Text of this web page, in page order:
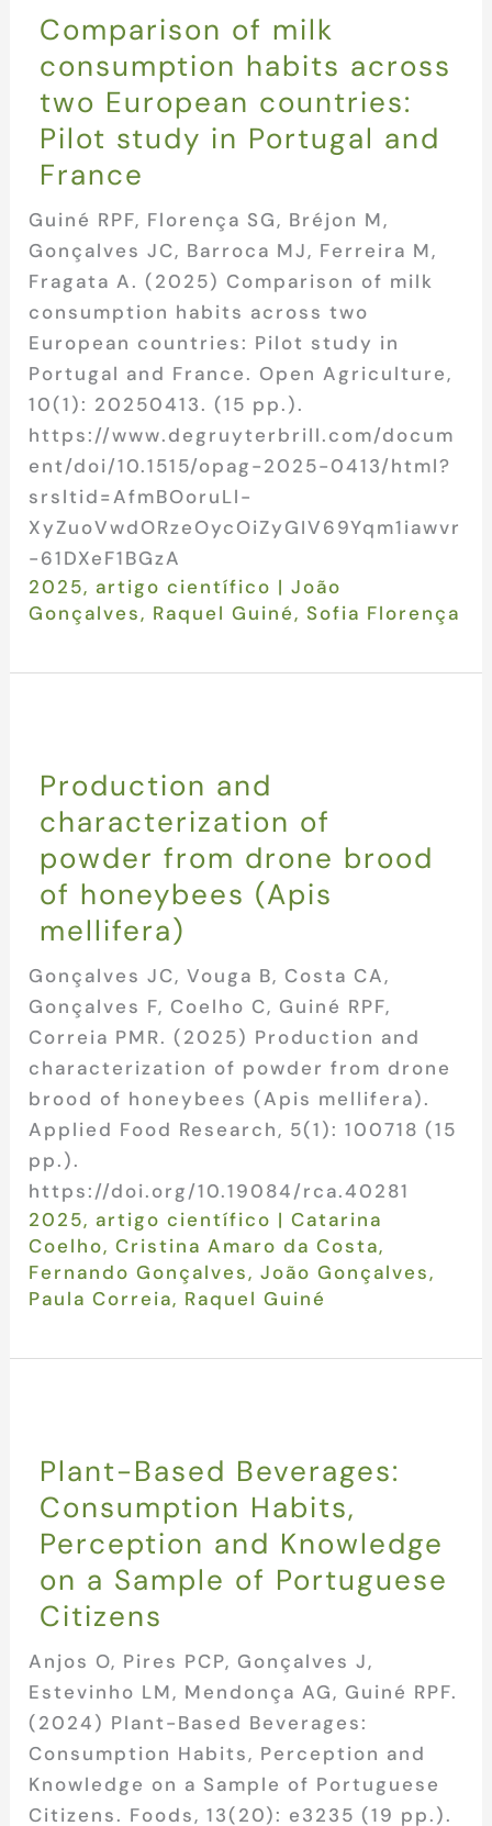
Comparison of milk
consumption habits across
two European countries:
Pilot study in Portugal and
France
Guiné RPF, Florença SG, Bréjon M,
Gonçalves JC, Barroca MJ, Ferreira M,
Fragata A. (2025) Comparison of milk
consumption habits across two
European countries: Pilot study in
Portugal and France. Open Agriculture,
10(1): 20250413. (15 pp.).
https://www.degruyterbrill.com/docum
ent/doi/10.1515/opag-2025-0413/html?
srsltid=AfmBOoruLl-
XyZuoVwdORzeOycOiZyGIV69Yqm1iawvr
-61DXeF1BGzA
2025, artigo científico |João
Gonçalves, Raquel Guiné, Sofia Florença
Production and
characterization of
powder from drone brood
of honeybees (Apis
mellifera)
Gonçalves JC, Vouga B, Costa CA,
Gonçalves F, Coelho C, Guiné RPF,
Correia PMR. (2025) Production and
characterization of powder from drone
brood of honeybees (Apis mellifera).
Applied Food Research, 5(1): 100718 (15
pp.).
https://doi.org/10.19084/rca.40281
2025, artigo científico |Catarina
Coelho,Cristina Amaro da Costa,
Fernando Gonçalves,João Gonçalves,
Paula Correia, Raquel Guiné
Plant-Based Beverages:
Consumption Habits,
Perception and Knowledge
on a Sample of Portuguese
Citizens
Anjos O, Pires PCP, Gonçalves J,
Estevinho LM, Mendonça AG, Guiné RPF.
(2024) Plant-Based Beverages:
Consumption Habits, Perception and
Knowledge on a Sample of Portuguese
Citizens. Foods, 13(20): e3235 (19 pp.).